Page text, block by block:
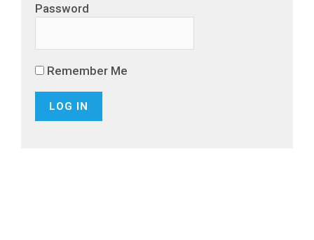
Password
Remember Me